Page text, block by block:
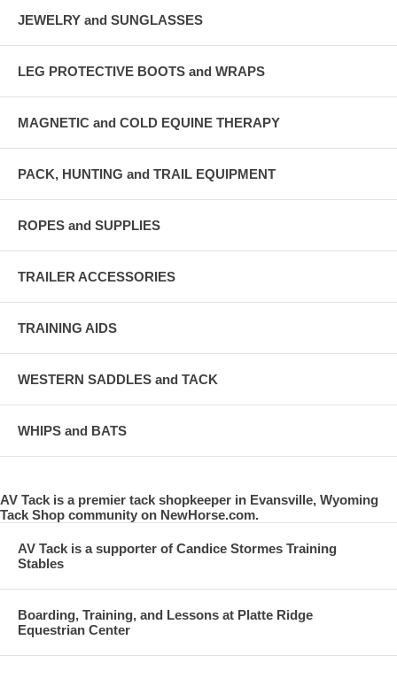
JEWELRY and SUNGLASSES
LEG PROTECTIVE BOOTS and WRAPS
MAGNETIC and COLD EQUINE THERAPY
PACK, HUNTING and TRAIL EQUIPMENT
ROPES and SUPPLIES
TRAILER ACCESSORIES
TRAINING AIDS
WESTERN SADDLES and TACK
WHIPS and BATS
AV Tack is a premier tack shopkeeper in Evansville, Wyoming
Tack Shop community on NewHorse.com.
AV Tack is a supporter of Candice Stormes Training
Stables
Boarding, Training, and Lessons at Platte Ridge
Equestrian Center